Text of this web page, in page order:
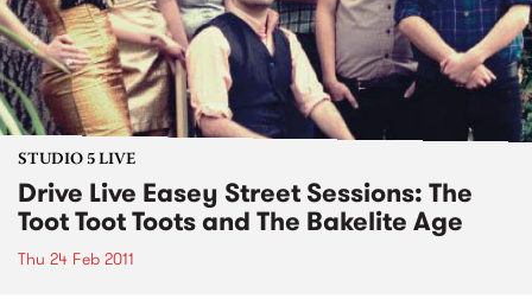
STUDIO 5 LIVE
Drive Live Easey Street Sessions: The
Toot Toot Toots and The Bakelite Age
Thu 24 Feb 2011